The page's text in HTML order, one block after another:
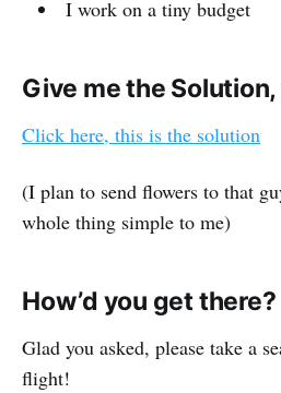
I work on a tiny budget
Give me the Solution,
Click here, this is the solution
(I plan to send flowers to that
whole thing simple to me)
How’d you get there?
Glad you asked, please take a
flight!